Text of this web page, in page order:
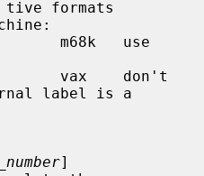
label is a
]